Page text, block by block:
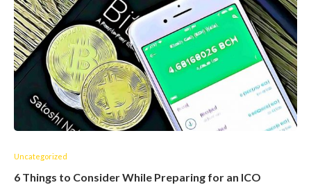
Uncategorized
6 Things to Consider While Preparing for an ICO